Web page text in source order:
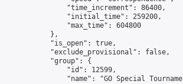
                "time_increment": 86400,
                "initial_time": 259200,
                "max_time": 604800
            },
            "is_open": true,
            "exclude_provisional": false,
            "group": {
                "id": 12599,
"name": "GO Special